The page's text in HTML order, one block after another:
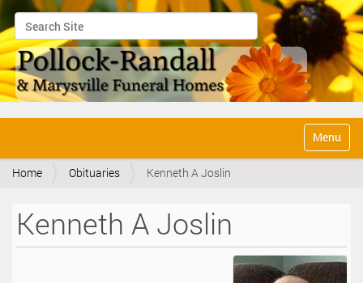
Search Site
Advanced Search…
v
Toggle
Home Obituaries Kenneth A Joslin
Kenneth A Joslin